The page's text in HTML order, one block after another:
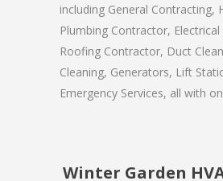
including General Contracting,
Plumbing Contractor,
Roofing Contractor, Duct
Cleaning, Generators, Lift
Emergency Services, all with
Winter Garden